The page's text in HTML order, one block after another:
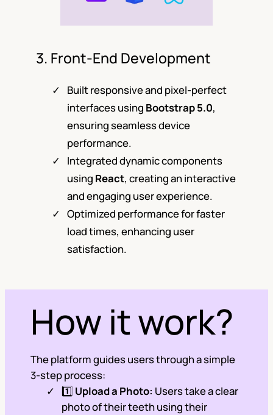
3. Front-End Development
Built responsive and pixel-perfect
interfaces using Bootstrap 5.0,
ensuring seamless device
performance.
Integrated dynamic components
using React, creating an interactive
and engaging user experience.
Optimized performance for faster
load times, enhancing user
satisfaction.
How it work?
The platform guides users through a simple
3-step process:
1️⃣ Upload a Photo: Users take a clear
photo of their teeth using their